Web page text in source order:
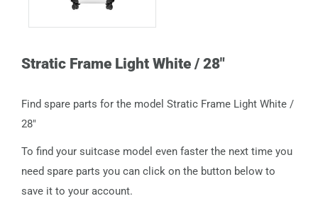
Stratic Frame Light White / 28"
Find spare parts for the model Stratic Frame Light White /
28"
To find your suitcase model even faster the next time you
need spare parts you can click on the button below to
save it to your account.